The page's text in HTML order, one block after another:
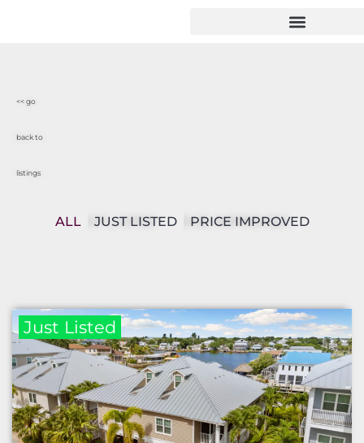
<< go
back to
listings
JUST LISTED PRICE IMPROVED
ALL
Just Listed